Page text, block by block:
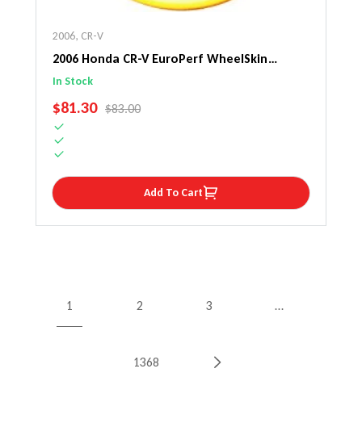
2006, CR-V
2006 Honda CR-V EuroPerf WheelSkin
Steering Wheel Cover
In Stock
SALE PRICE
$81.30 REGULAR PRICE
$83.00
Add To Cart
1 2 3 …
1368